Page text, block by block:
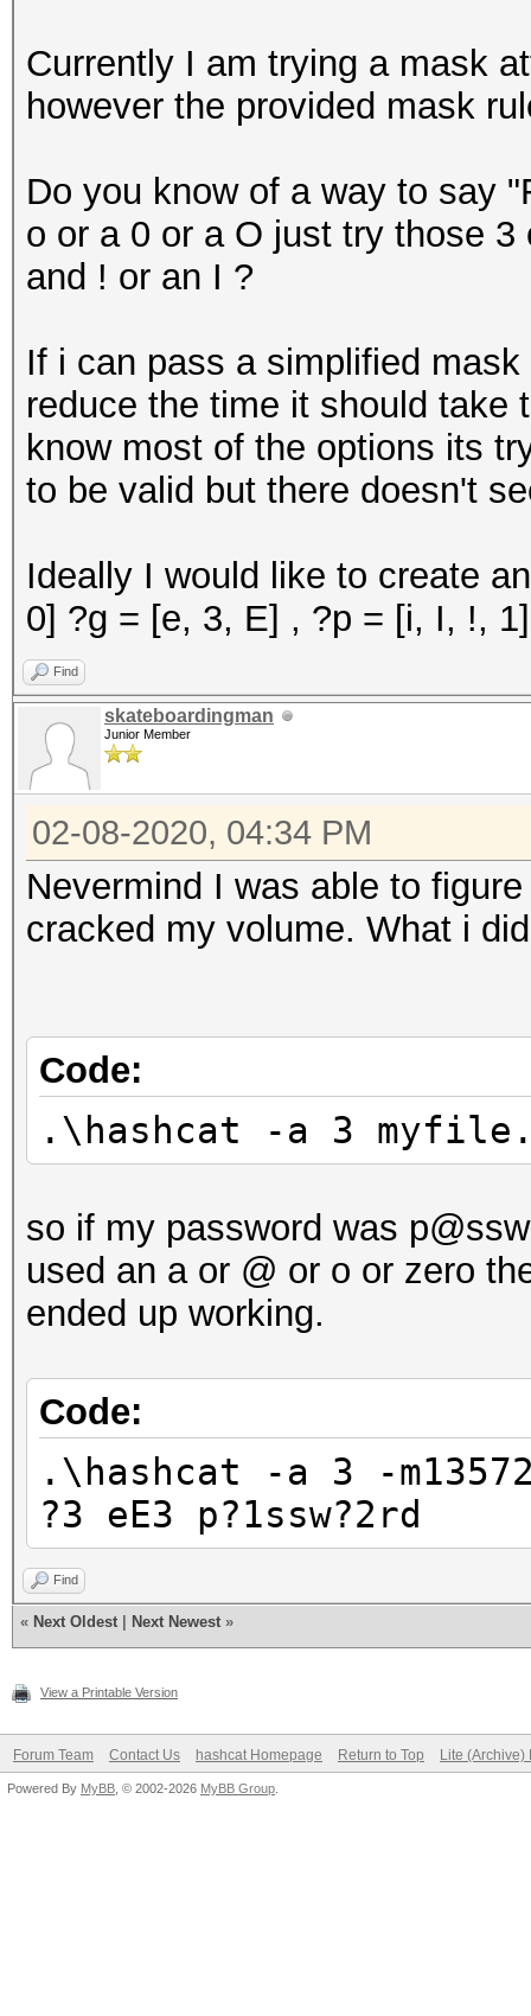
Currently I am trying a mask
however the provided mask
Do you know of a way to say
o or a 0 or a O just try those
and ! or an I ?
If i can pass a simplified
reduce the time it should take
know most of the options its
to be valid but there doesn't
Ideally I would like to create
0] ?g = [e, 3, E] , ?p = [i, I, !,
Find
skateboardingman
Junior Member
02-08-2020, 04:34 PM
Nevermind I was able to
cracked my volume. What i
Code:
.\hashcat -a 3
so if my password was
used an a or @ or o or zero
ended up working.
Code:
.\hashcat -a 3 -
?3 eE3 p?1ssw?2rd
Find
« Next Oldest Next Newest »
View a Printable Version
Forum Team Contact Us hashcat Homepage Return to Top Lite (Archive)
Powered By MyBB , © 2002-2026 MyBB Group